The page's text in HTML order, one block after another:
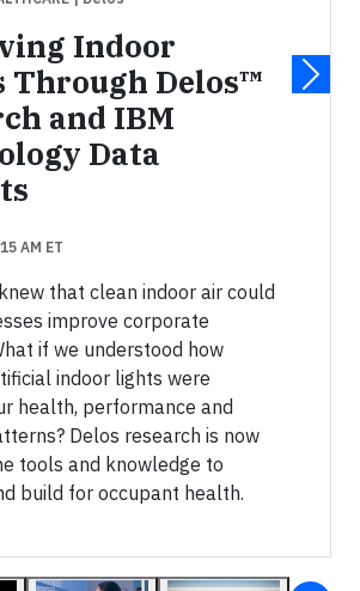
Indoor
Through Delos™
and IBM
Data
AM ET
that clean indoor air could
improve corporate
if we understood how
indoor lights were
health, performance and
Delos research is now
tools and knowledge to
build for occupant health.